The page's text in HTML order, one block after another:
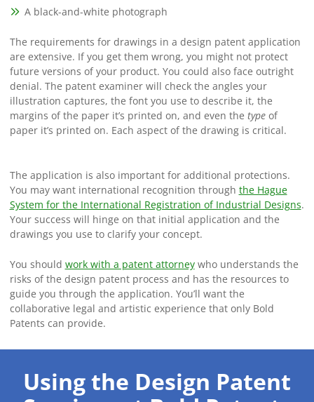
A black-and-white photograph
The requirements for drawings in a design patent application
are extensive. If you get them wrong, you might not protect
future versions of your product. You could also face outright
denial. The patent examiner will check the angles your
illustration captures, the font you use to describe it, the
margins of the paper it’s printed on, and even the type of
paper it’s printed on. Each aspect of the drawing is critical.
The application is also important for additional protections.
You may want international recognition through the Hague
System for the International Registration of Industrial Designs.
Your success will hinge on that initial application and the
drawings you use to clarify your concept.
You should work with a patent attorneywho understands the
risks of the design patent process and has the resources to
guide you through the application. You’ll want the
collaborative legal and artistic experience that only Bold
Patents can provide.
Using the Design Patent